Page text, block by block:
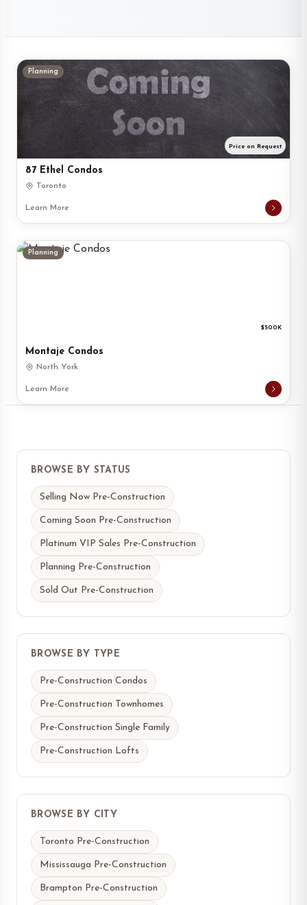
Planning
Price on Request
87 Ethel Condos
Toronto
Learn More
Planning
$500K
Montaje Condos
North York
Learn More
BROWSE BY STATUS
Selling Now Pre-Construction
Coming Soon Pre-Construction
Platinum VIP Sales Pre-Construction
Planning Pre-Construction
Sold Out Pre-Construction
BROWSE BY TYPE
Pre-Construction Condos
Pre-Construction Townhomes
Pre-Construction Single Family
Pre-Construction Lofts
BROWSE BY CITY
Toronto Pre-Construction
Mississauga Pre-Construction
Brampton Pre-Construction